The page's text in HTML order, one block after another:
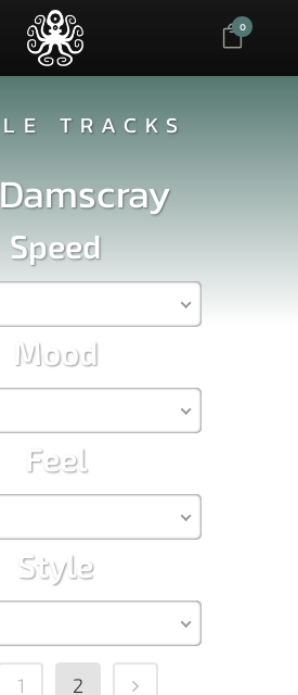
0
TRACKS
Speed
Mood
Feel
Style
1 2